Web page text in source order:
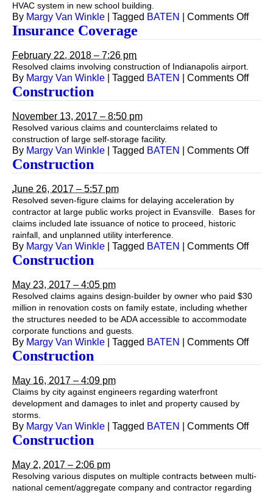
HVAC system in new school building.
By Margy Van Winkle Tagged BATEN Comments Offon
Insurance Coverage
February 22, 2018 – 7:26 pm
Resolved claims involving construction of Indianapolis airport.
By Margy Van Winkle Tagged BATEN Comments Offon
Construction
November 13, 2017 – 8:50 pm
Resolved various claims and counterclaims related to
construction of large self-storage facility.
By Margy Van Winkle Tagged BATEN Comments Offon
Construction
June 26, 2017 – 5:57 pm
Resolved seven-figure claims for delaying acceleration by
contractor at large public works project in Evansville. Bases for
claims included late issuance of notice to proceed, historic
rainfall, and unplanned utility interference.
By Margy Van Winkle Tagged BATEN Comments Offon
Construction
May 23, 2017 – 4:05 pm
Resolved claims agains design-builder by owner who paid $30
million in renovation costs on family estate, including whether
the structures needed to be ADA accessible to accommodate
corporate functions and guests.
By Margy Van Winkle Tagged BATEN Comments Offon
Construction
May 16, 2017 – 4:09 pm
Claims by city against engineers regarding waterfront
development and damages to inlet and property caused by
storms.
By Margy Van Winkle Tagged BATEN Comments Offon
Construction
May 2, 2017 – 2:06 pm
Resolving various disputes on multiple contracts between multi-
national cement/aggregate company and contractor regarding